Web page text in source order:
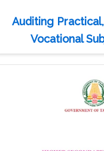
Auditing
Vocational